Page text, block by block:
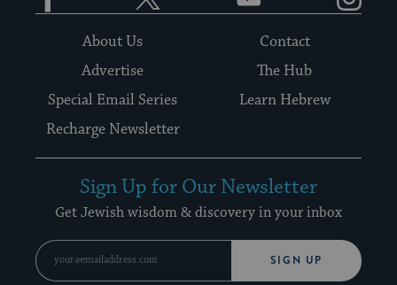
About Us
Contact
Advertise
The Hub
Special Email Series
Learn Hebrew
Recharge Newsletter
Sign Up for Our Newsletter
Get Jewish wisdom & discovery in your inbox
SIGN UP